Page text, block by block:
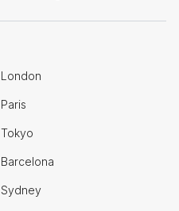
London
Paris
Tokyo
Barcelona
Sydney